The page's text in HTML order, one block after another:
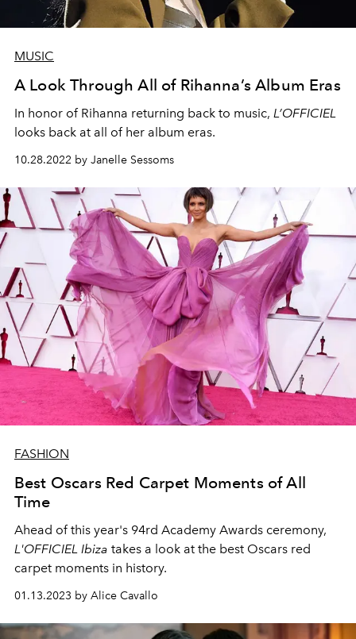
MUSIC
A Look Through All of Rihanna’s Album Eras
In honor of Rihanna returning back to music, L’OFFICIEL
looks back at all of her album eras.
10.28.2022 by Janelle Sessoms
FASHION
Best Oscars Red Carpet Moments of All
Time
Ahead of this year's 94rd Academy Awards ceremony,
L'OFFICIEL Ibiza takes a look at the best Oscars red
carpet moments in history.
01.13.2023 by Alice Cavallo